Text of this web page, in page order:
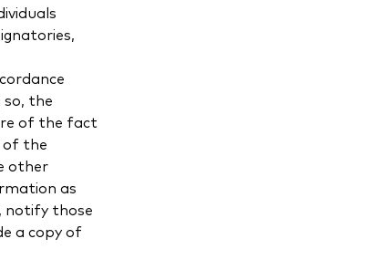
the
of the fact
of the
other
as
notify those
a copy of